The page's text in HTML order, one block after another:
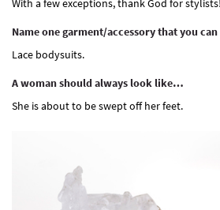
Name one garment/accessory that you
Lace bodysuits.
A woman should always look like…
She is about to be swept off her feet.